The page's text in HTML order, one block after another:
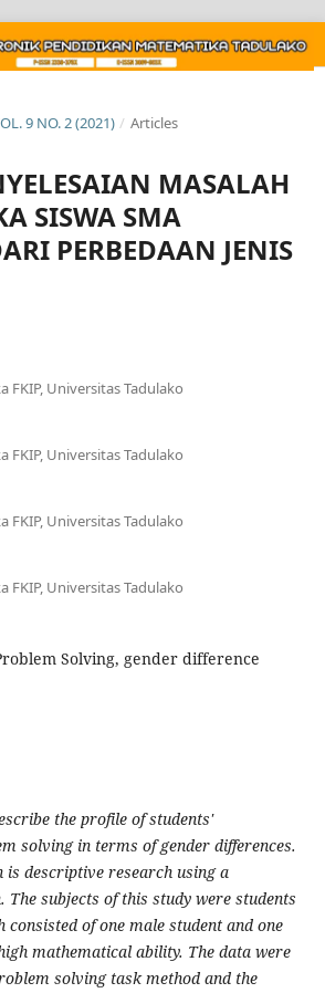
9 NO. 2 (2021) / Articles
MASALAH
SISWA SMA
PERBEDAAN JENIS
FKIP, Universitas Tadulako
FKIP, Universitas Tadulako
FKIP, Universitas Tadulako
FKIP, Universitas Tadulako
Solving, gender difference
the profile of students'
solving in terms of gender differences.
is descriptive research using a
subjects of this study were students
consisted of one male student and one
mathematical ability. The data were
solving task method and the